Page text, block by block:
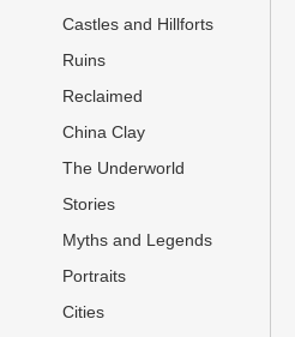
Castles and Hillforts
Ruins
Reclaimed
China Clay
The Underworld
Stories
Myths and Legends
Portraits
Cities